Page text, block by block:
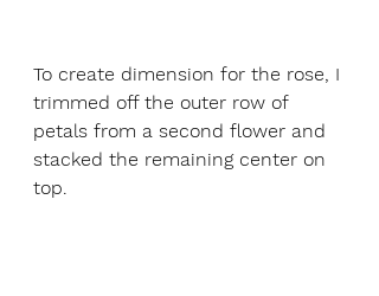
To create dimension for the rose, I
trimmed off the outer row of
petals from a second flower and
stacked the remaining center on
top.